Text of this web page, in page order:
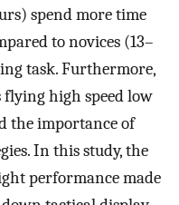
spend more time
to novices (13–
task. Furthermore,
high speed low
the importance of
In this study, the
performance made